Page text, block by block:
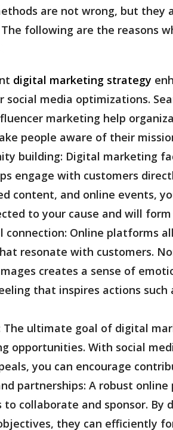
are not wrong, but they
The following are the reasons
digital marketing strategy
social media optimizations.
marketing help
people aware of their
building: Digital marketing
engage with customers
content, and online events,
to your cause and will
connection: Online platforms
resonate with customers.
creates a sense of
that inspires actions
The ultimate goal of digital
opportunities. With social
you can encourage
partnerships: A robust
to collaborate and sponsor.
they can efficiently